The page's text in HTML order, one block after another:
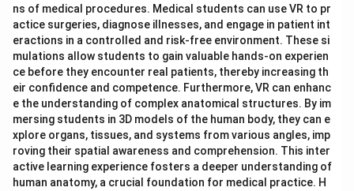
ns of medical procedures. Medical students can use VR to pr
actice surgeries, diagnose illnesses, and engage in patient int
eractions in a controlled and risk-free environment. These si
mulations allow students to gain valuable hands-on experien
ce before they encounter real patients, thereby increasing th
eir confidence and competence. Furthermore, VR can enhanc
e the understanding of complex anatomical structures. By im
mersing students in 3D models of the human body, they can e
xplore organs, tissues, and systems from various angles, imp
roving their spatial awareness and comprehension. This inter
active learning experience fosters a deeper understanding of
human anatomy, a crucial foundation for medical practice. H